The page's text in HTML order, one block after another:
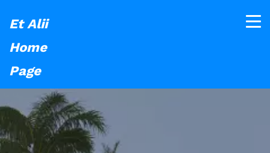
Et Alii
Home
Page